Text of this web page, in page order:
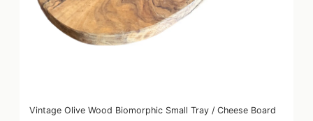
Vintage Olive Wood Biomorphic Small Tray / Cheese Board